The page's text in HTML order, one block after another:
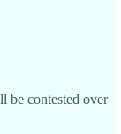
be contested over